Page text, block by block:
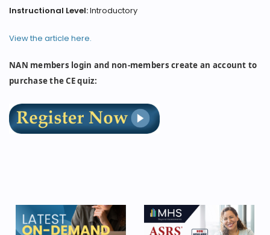
Instructional Level:Introductory
View the article here.
NAN members login and non-members create an account to
purchase the CE quiz: